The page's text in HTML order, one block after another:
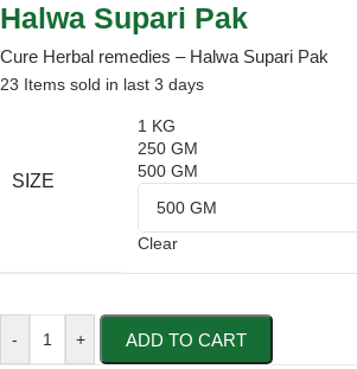
Halwa Supari Pak
Cure Herbal remedies – Halwa Supari Pak
23 Items sold in last 3 days
SIZE
1 KG
250 GM
500 GM
Clear
- + ADD TO CART